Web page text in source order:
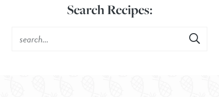
Search Recipes: